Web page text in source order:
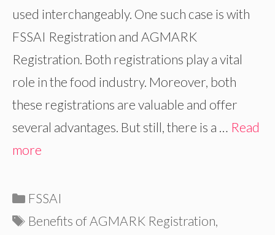
used interchangeably. One such case is with
FSSAI Registration and AGMARK
Registration. Both registrations play a vital
role in the food industry. Moreover, both
these registrations are valuable and offer
several advantages. But still, there is a … Read
more
Categories
FSSAI
Tags
Benefits of AGMARK Registration,